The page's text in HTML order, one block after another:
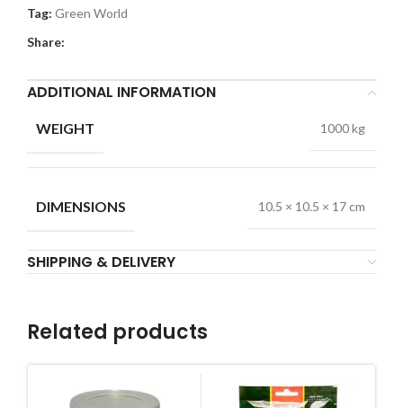
Tag: Green World
Share:
ADDITIONAL INFORMATION
WEIGHT 1000 kg
DIMENSIONS 10.5 × 10.5 × 17 cm
SHIPPING & DELIVERY
Related products